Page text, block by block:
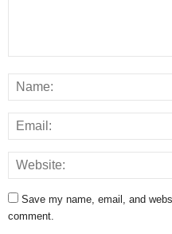
Save my name, email, and
comment.